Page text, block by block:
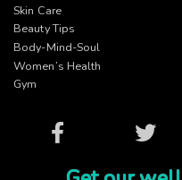
Skin Care
Beauty Tips
Body-Mind-Soul
Women’s Health
Gym
Facebook Twitter